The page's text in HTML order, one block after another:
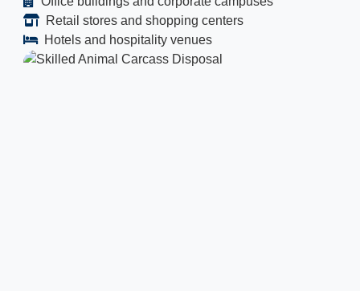
Retail stores and shopping centers
Hotels and hospitality venues